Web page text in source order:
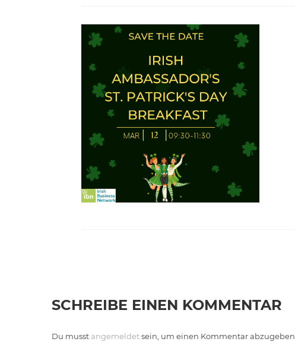
SCHREIBE EINEN KOMMENTAR
Du musst angemeldetsein, um einen Kommentar abzugeben.